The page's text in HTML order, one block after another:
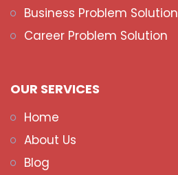
Business Problem Solution
Career Problem Solution
OUR SERVICES
Home
About Us
Blog